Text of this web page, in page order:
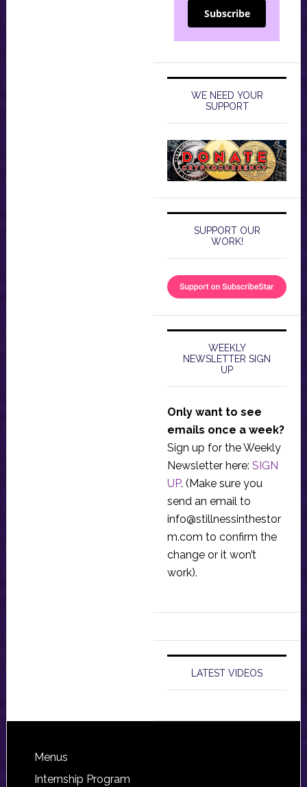
Subscribe
WE NEED YOUR
SUPPORT
SUPPORT OUR
WORK!
WEEKLY
NEWSLETTER SIGN
UP
Only want to see
emails once a week?
Sign up for the Weekly
Newsletter here: SIGN
UP. (Make sure you
send an email to
info@stillnessinthestor
m.com to confirm the
change or it won’t
work).
LATEST VIDEOS
Footer
Menus
Internship Program